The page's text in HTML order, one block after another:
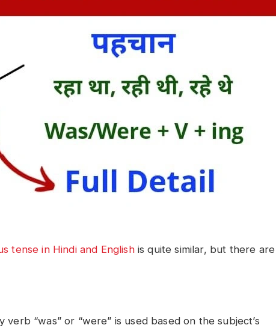
tense in Hindi and Englishis quite similar, but there are
verb “was” or “were” is used based on the subject’s